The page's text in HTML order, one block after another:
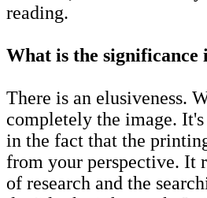
reading.
What is the significance
There is an elusiveness.
completely the image.
in the fact that the
from your perspective. It
of research and the